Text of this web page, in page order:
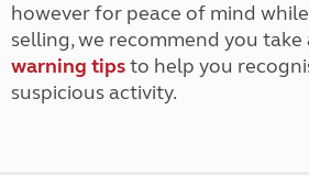
however for peace of mind
selling, we recommend you
warning tipsto help you
suspicious activity.